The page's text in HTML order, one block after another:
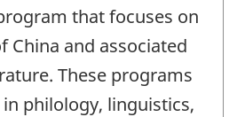
that focuses on
China and associated
These programs
philology, linguistics,